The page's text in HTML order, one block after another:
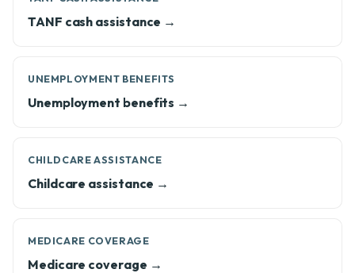
TANF cash assistance →
UNEMPLOYMENT BENEFITS
Unemployment benefits →
CHILDCARE ASSISTANCE
Childcare assistance →
MEDICARE COVERAGE
Medicare coverage →